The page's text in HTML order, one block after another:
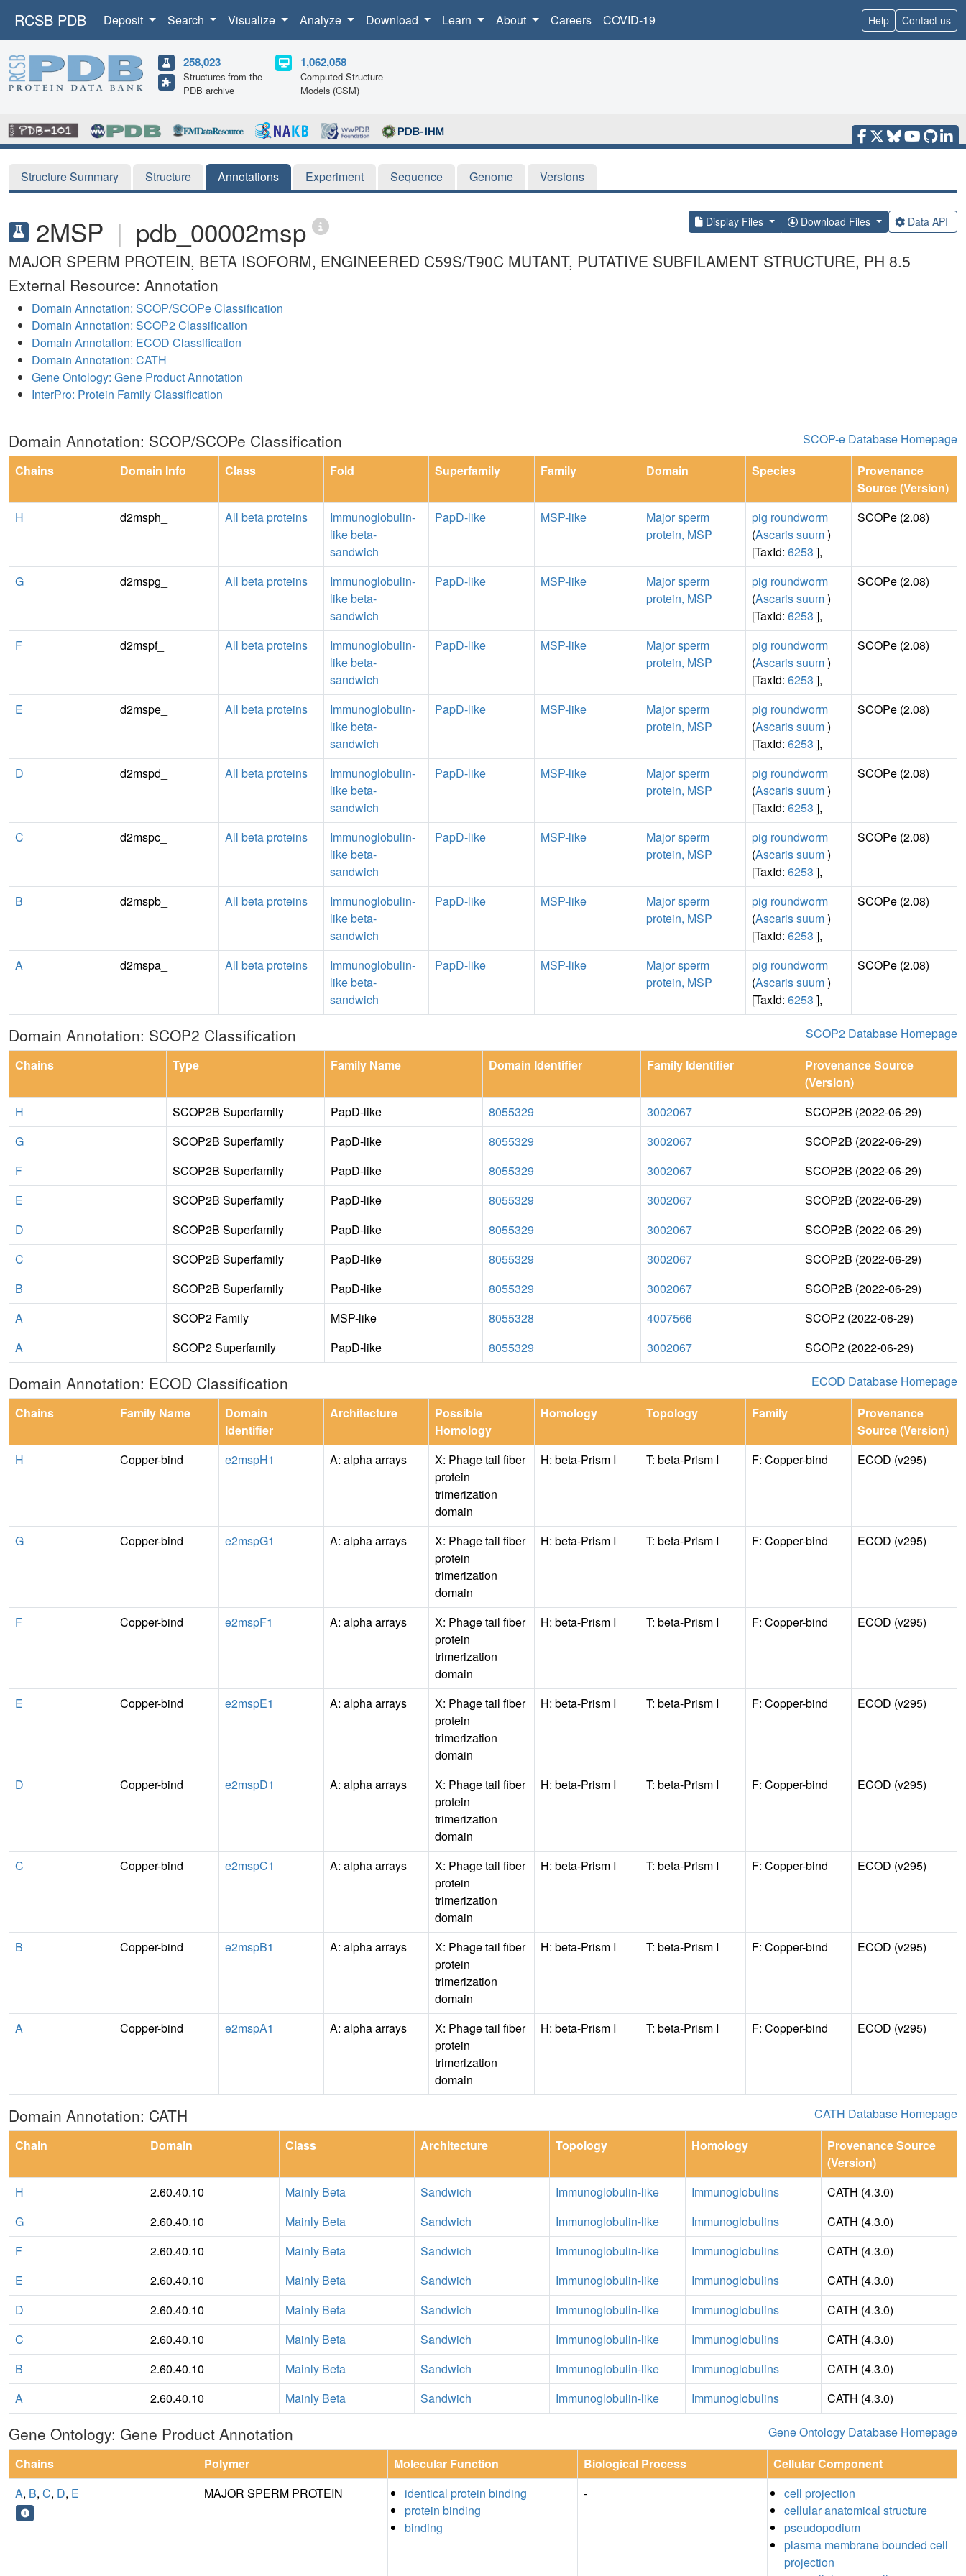
RCSB PDB Deposit Search Visualize Analyze Download Learn About Careers COVID-19 Help Contact us
258,023
Structures from the
PDB archive
1,062,058
Computed Structure
Models (CSM)
Structure Summary Structure Annotations Experiment Sequence Genome Versions
2MSP | pdb_00002msp Display Files Download Files Data API
MAJOR SPERM PROTEIN, BETA ISOFORM, ENGINEERED C59S/T90C MUTANT, PUTATIVE SUBFILAMENT STRUCTURE, PH 8.5
External Resource: Annotation
Domain Annotation: SCOP/SCOPe Classification
Domain Annotation: SCOP2 Classification
Domain Annotation: ECOD Classification
Domain Annotation: CATH
Gene Ontology: Gene Product Annotation
InterPro: Protein Family Classification
Domain Annotation: SCOP/SCOPe Classification
SCOP-e Database Homepage
Chains
Domain Info Class Fold Superfamily Family Domain Species
Provenance
Source (Version)
H
d2msph_ All beta proteins
Immunoglobulin-
like beta-
sandwich
PapD-like MSP-like
Major sperm
protein, MSP
pig roundworm
(Ascaris suum)
[TaxId: 6253 ],
SCOPe (2.08)
G d2mspg_ All beta proteins
Immunoglobulin-
like beta-
sandwich
PapD-like MSP-like
Major sperm
protein, MSP
pig roundworm
(Ascaris suum)
[TaxId: 6253 ],
SCOPe (2.08)
F d2mspf_ All beta proteins
Immunoglobulin-
like beta-
sandwich
PapD-like MSP-like
Major sperm
protein, MSP
pig roundworm
(Ascaris suum)
[TaxId: 6253 ],
SCOPe (2.08)
E d2mspe_ All beta proteins
Immunoglobulin-
like beta-
sandwich
PapD-like MSP-like
Major sperm
protein, MSP
pig roundworm
(Ascaris suum)
[TaxId: 6253 ],
SCOPe (2.08)
D d2mspd_ All beta proteins
Immunoglobulin-
like beta-
sandwich
PapD-like MSP-like
Major sperm
protein, MSP
pig roundworm
(Ascaris suum)
[TaxId: 6253 ],
SCOPe (2.08)
C d2mspc_ All beta proteins
Immunoglobulin-
like beta-
sandwich
PapD-like MSP-like
Major sperm
protein, MSP
pig roundworm
(Ascaris suum)
[TaxId: 6253 ],
SCOPe (2.08)
B d2mspb_ All beta proteins
Immunoglobulin-
like beta-
sandwich
PapD-like MSP-like
Major sperm
protein, MSP
pig roundworm
(Ascaris suum)
[TaxId: 6253 ],
SCOPe (2.08)
A d2mspa_ All beta proteins
Immunoglobulin-
like beta-
sandwich
PapD-like MSP-like
Major sperm
protein, MSP
pig roundworm
(Ascaris suum)
[TaxId: 6253 ],
SCOPe (2.08)
Domain Annotation: SCOP2 Classification
SCOP2 Database Homepage
Chains
Type Family Name Domain Identifier Family Identifier
Provenance Source
(Version)
H
SCOP2B Superfamily PapD-like 8055329 3002067
SCOP2B (2022-06-29)
G
SCOP2B Superfamily PapD-like 8055329 3002067
SCOP2B (2022-06-29)
F
SCOP2B Superfamily PapD-like 8055329 3002067
SCOP2B (2022-06-29)
E
SCOP2B Superfamily PapD-like 8055329 3002067
SCOP2B (2022-06-29)
D
SCOP2B Superfamily PapD-like 8055329 3002067
SCOP2B (2022-06-29)
C
SCOP2B Superfamily PapD-like 8055329 3002067
SCOP2B (2022-06-29)
B
SCOP2B Superfamily PapD-like 8055329 3002067
SCOP2B (2022-06-29)
A
SCOP2 Family MSP-like 8055328 4007566
SCOP2 (2022-06-29)
A
SCOP2 Superfamily PapD-like 8055329 3002067 SCOP2 (2022-06-29)
Domain Annotation: ECOD Classification
ECOD Database Homepage
Chains
Family Name
Domain
Identifier
Architecture
Possible
Homology
Homology Topology Family
Provenance
Source (Version)
H
Copper-bind e2mspH1 A: alpha arrays
X: Phage tail fiber
protein
trimerization
domain
H: beta-Prism I T: beta-Prism I F: Copper-bind ECOD (v295)
G Copper-bind e2mspG1 A: alpha arrays
X: Phage tail fiber
protein
trimerization
domain
H: beta-Prism I T: beta-Prism I F: Copper-bind ECOD (v295)
F Copper-bind e2mspF1 A: alpha arrays
X: Phage tail fiber
protein
trimerization
domain
H: beta-Prism I T: beta-Prism I F: Copper-bind ECOD (v295)
E Copper-bind e2mspE1 A: alpha arrays
X: Phage tail fiber
protein
trimerization
domain
H: beta-Prism I T: beta-Prism I F: Copper-bind ECOD (v295)
D Copper-bind e2mspD1 A: alpha arrays
X: Phage tail fiber
protein
trimerization
domain
H: beta-Prism I T: beta-Prism I F: Copper-bind ECOD (v295)
C Copper-bind e2mspC1 A: alpha arrays
X: Phage tail fiber
protein
trimerization
domain
H: beta-Prism I T: beta-Prism I F: Copper-bind ECOD (v295)
B Copper-bind e2mspB1 A: alpha arrays
X: Phage tail fiber
protein
trimerization
domain
H: beta-Prism I T: beta-Prism I F: Copper-bind ECOD (v295)
A Copper-bind e2mspA1 A: alpha arrays
X: Phage tail fiber
protein
trimerization
domain
H: beta-Prism I T: beta-Prism I F: Copper-bind ECOD (v295)
Domain Annotation: CATH
CATH Database Homepage
Chain
Domain Class Architecture Topology Homology
Provenance Source
(Version)
H
2.60.40.10 Mainly Beta Sandwich Immunoglobulin-like Immunoglobulins
CATH (4.3.0)
G
2.60.40.10 Mainly Beta Sandwich Immunoglobulin-like Immunoglobulins
CATH (4.3.0)
F
2.60.40.10 Mainly Beta Sandwich Immunoglobulin-like Immunoglobulins
CATH (4.3.0)
E
2.60.40.10 Mainly Beta Sandwich Immunoglobulin-like Immunoglobulins
CATH (4.3.0)
D
2.60.40.10 Mainly Beta Sandwich Immunoglobulin-like Immunoglobulins
CATH (4.3.0)
C
2.60.40.10 Mainly Beta Sandwich Immunoglobulin-like Immunoglobulins
CATH (4.3.0)
B
2.60.40.10 Mainly Beta Sandwich Immunoglobulin-like Immunoglobulins
CATH (4.3.0)
A
2.60.40.10 Mainly Beta Sandwich Immunoglobulin-like Immunoglobulins CATH (4.3.0)
Gene Ontology: Gene Product Annotation
Gene Ontology Database Homepage
Chains
Polymer Molecular Function Biological Process
Cellular Component
A, B, C, D, E MAJOR SPERM PROTEIN
identical protein binding
protein binding
binding
-
cell projection
cellular anatomical structure
pseudopodium
plasma membrane bounded cell
projection